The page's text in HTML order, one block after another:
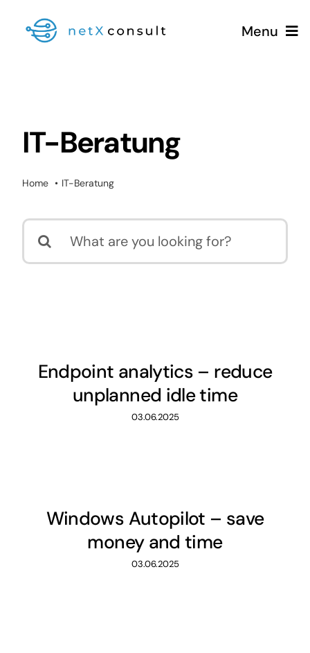
Menu
Blog
IT-Beratung
Home IT-Beratung
Search
for:
Endpoint analytics – reduce
unplanned idle time
03.06.2025
Windows Autopilot – save
money and time
03.06.2025